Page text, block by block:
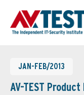
JAN-FEB/2013
AV-TEST